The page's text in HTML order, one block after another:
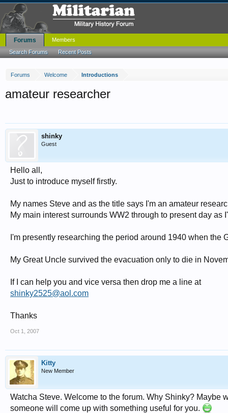
Forums Welcome Introductions
amateur researcher
shinky
Guest
Hello all,
Just to introduce myself firstly.
My names Steve and as the title says I'm an amateur
My main interest surrounds WW2 through to present day
I'm presently researching the period around 1940 when
My Great Uncle survived the evacuation only to die in
If I can help you and vice versa then drop me a line at
shinky2525@aol.com
Thanks
Oct 1, 2007
Kitty
New Member
Watcha Steve. Welcome to the forum. Why Shinky? Maybe
someone will come up with something useful for you.
Forums
Search Forums Recent Posts
Members